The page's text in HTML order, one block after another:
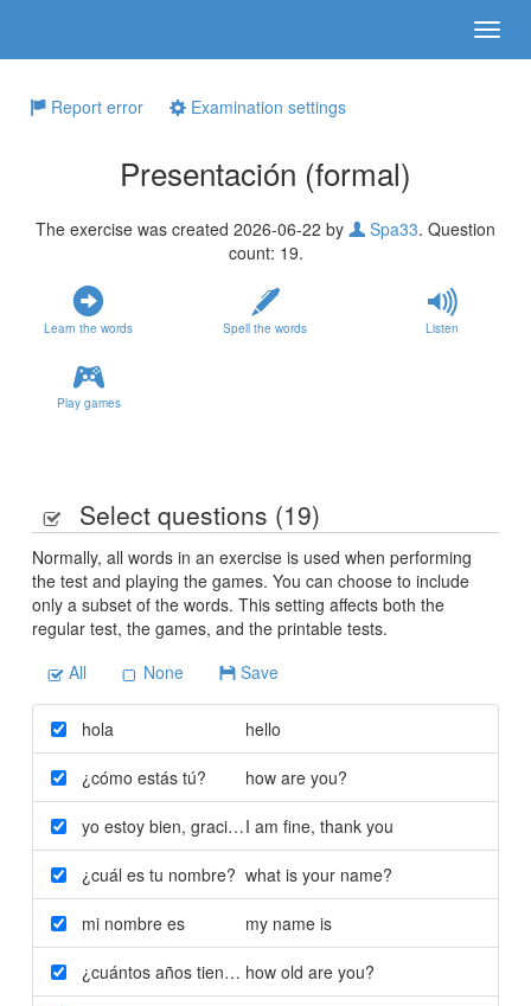
Report error Examination settings
Presentación (formal)
The exercise was created 2026-06-22 by Spa33. Question
count: 19.
Learn the words Spell the words Listen
Play games
Select questions (19)
Normally, all words in an exercise is used when performing
the test and playing the games. You can choose to include
only a subset of the words. This setting affects both the
regular test, the games, and the printable tests.
All
None Save
hola hello
¿cómo estás tú? how are you?
yo estoy bien, graciasI am fine, thank you
¿cuál es tu nombre? what is your name?
mi nombre es my name is
¿cuántos años tienes tú?how old are you?